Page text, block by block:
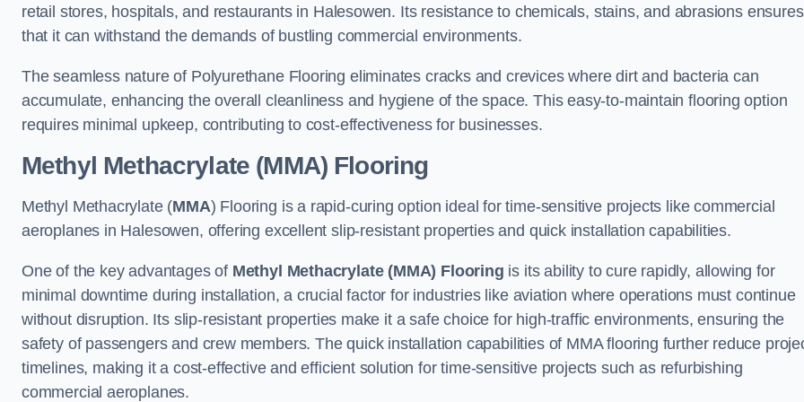
retail stores, hospitals, and restaurants in Halesowen. Its resistance to chemicals, stains, and abrasions ensures
that it can withstand the demands of bustling commercial environments.
The seamless nature of Polyurethane Flooring eliminates cracks and crevices where dirt and bacteria can
accumulate, enhancing the overall cleanliness and hygiene of the space. This easy-to-maintain flooring option
requires minimal upkeep, contributing to cost-effectiveness for businesses.
Methyl Methacrylate (MMA) Flooring
Methyl Methacrylate (MMA) Flooring is a rapid-curing option ideal for time-sensitive projects like commercial
aeroplanes in Halesowen, offering excellent slip-resistant properties and quick installation capabilities.
One of the key advantages of Methyl Methacrylate (MMA) Flooring is its ability to cure rapidly, allowing for
minimal downtime during installation, a crucial factor for industries like aviation where operations must continue
without disruption. Its slip-resistant properties make it a safe choice for high-traffic environments, ensuring the
safety of passengers and crew members. The quick installation capabilities of MMA flooring further reduce
timelines, making it a cost-effective and efficient solution for time-sensitive projects such as refurbishing
commercial aeroplanes.